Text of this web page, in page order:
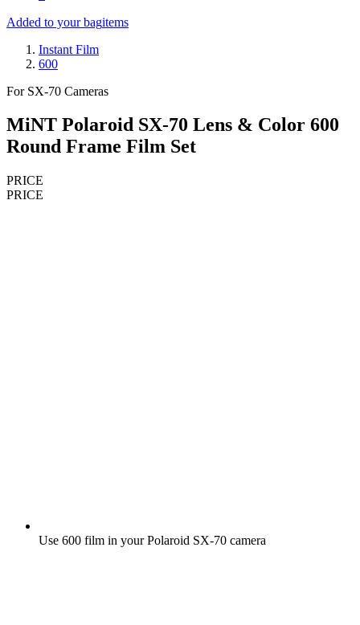
Added to your bagitems
Instant Film
600
For SX-70 Cameras
MiNT Polaroid SX-70 Lens & Color 600
Round Frame Film Set
PRICE
PRICE
Use 600 film in your Polaroid SX‑70 camera